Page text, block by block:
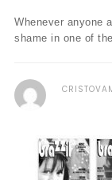
Whenever anyone
shame in one of